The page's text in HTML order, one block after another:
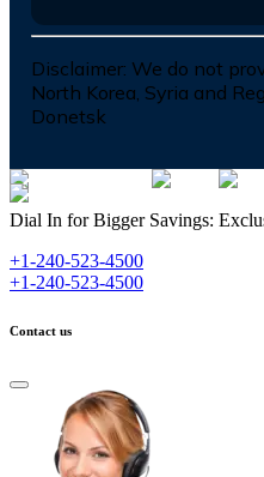
Disclaimer: We do not
North Korea, Syria and
Donetsk
Dial In for Bigger Savings:
+1-240-523-4500
+1-240-523-4500
Contact us